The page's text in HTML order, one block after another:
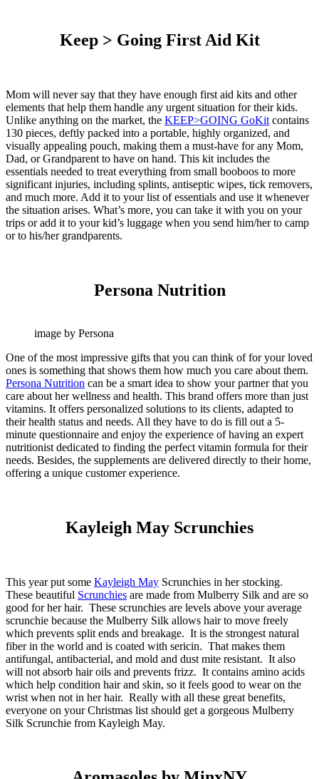
Keep > Going First Aid Kit
Mom will never say that they have enough first aid kits and other
elements that help them handle any urgent situation for their kids.
Unlike anything on the market, the KEEP>GOING GoKit contains
130 pieces, deftly packed into a portable, highly organized, and
visually appealing pouch, making them a must-have for any Mom,
Dad, or Grandparent to have on hand. This kit includes the
essentials needed to treat everything from small booboos to more
significant injuries, including splints, antiseptic wipes, tick removers,
and much more. Add it to your list of essentials and use it whenever
the situation arises. What’s more, you can take it with you on your
trips or add it to your kid’s luggage when you send him/her to camp
or to his/her grandparents.
Persona Nutrition
image by Persona
One of the most impressive gifts that you can think of for your loved
ones is something that shows them how much you care about them.
Persona Nutrition can be a smart idea to show your partner that you
care about her wellness and health. This brand offers more than just
vitamins. It offers personalized solutions to its clients, adapted to
their health status and needs. All they have to do is fill out a 5-
minute questionnaire and enjoy the experience of having an expert
nutritionist dedicated to finding the perfect vitamin formula for their
needs. Besides, the supplements are delivered directly to their home,
offering a unique customer experience.
Kayleigh May Scrunchies
This year put some Kayleigh May Scrunchies in her stocking.
These beautiful Scrunchies are made from Mulberry Silk and are so
good for her hair. These scrunchies are levels above your average
scrunchie because the Mulberry Silk allows hair to move freely
which prevents split ends and breakage. It is the strongest natural
fiber in the world and is coated with sericin. That makes them
antifungal, antibacterial, and mold and dust mite resistant. It also
will not absorb hair oils and prevents frizz. It contains amino acids
which help condition hair and skin, so it feels good to wear on the
wrist when not in her hair. Really with all these great benefits,
everyone on your Christmas list should get a gorgeous Mulberry
Silk Scrunchie from Kayleigh May.